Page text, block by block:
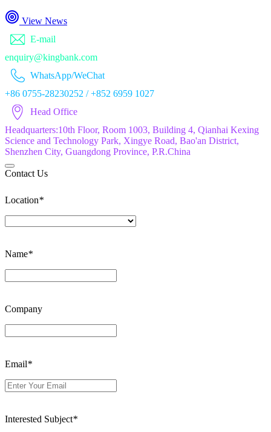
View News
E-mail
enquiry@kingbank.com
WhatsApp/WeChat
+86 0755-28230252 / +852 6959 1027
Head Office
Headquarters:10th Floor, Room 1003, Building 4, Qianhai Kexing
Science and Technology Park, Xingye Road, Bao'an District,
Shenzhen City, Guangdong Province, P.R.China
Contact Us
Location*
Name*
Company
Email*
Interested Subject*